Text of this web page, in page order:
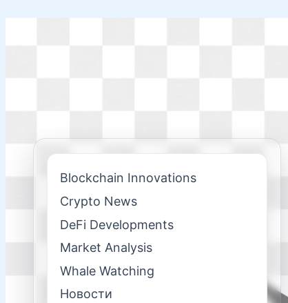
Blockchain Innovations
Crypto News
DeFi Developments
Market Analysis
Whale Watching
Новости